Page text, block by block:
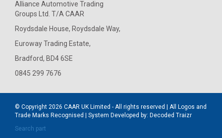
Alliance Automotive Trading
Groups Ltd. T/A CAAR
Roydsdale House, Roydsdale Way,
Euroway Trading Estate,
Bradford, BD4 6SE
0845 299 7676
© Copyright 2026 CAAR UK Limited - All rights reserved | All Logos and
Trade Marks Recognised | System Developed by: Decoded Traizr
Search part